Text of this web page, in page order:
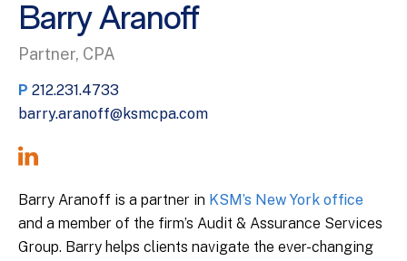
Barry Aranoff
Partner, CPA
P 212.231.4733
barry.aranoff@ksmcpa.com
Barry Aranoff is a partner in KSM’s New York office
and a member of the firm’s Audit & Assurance Services
Group. Barry helps clients navigate the ever-changing